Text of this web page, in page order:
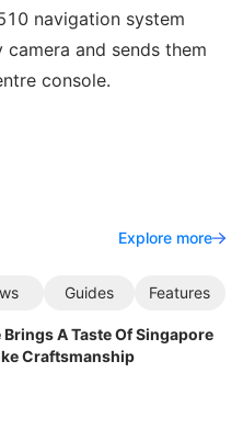
navigation system
and sends them
console.
Explore more
Guides Features
A Taste Of Singapore
Craftsmanship